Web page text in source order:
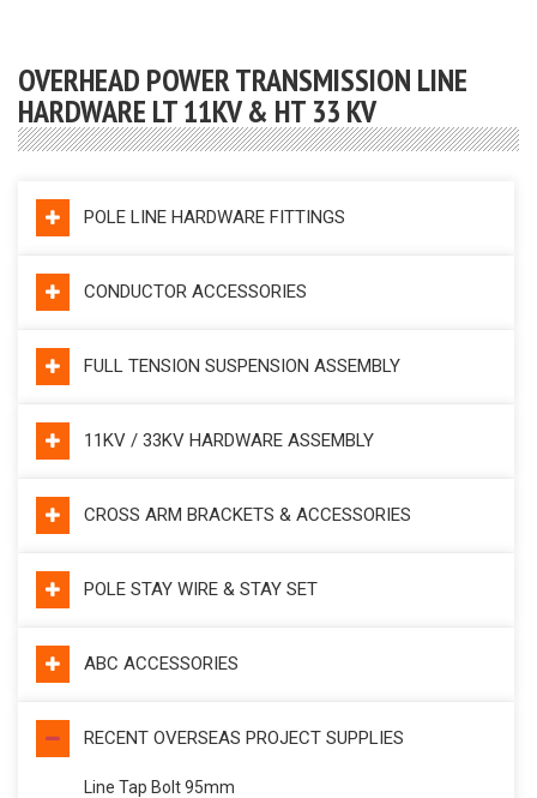
OVERHEAD POWER TRANSMISSION LINE
HARDWARE LT 11KV & HT 33 KV
POLE LINE HARDWARE FITTINGS
CONDUCTOR ACCESSORIES
FULL TENSION SUSPENSION ASSEMBLY
11KV / 33KV HARDWARE ASSEMBLY
CROSS ARM BRACKETS & ACCESSORIES
POLE STAY WIRE & STAY SET
ABC ACCESSORIES
RECENT OVERSEAS PROJECT SUPPLIES
Line Tap Bolt 95mm